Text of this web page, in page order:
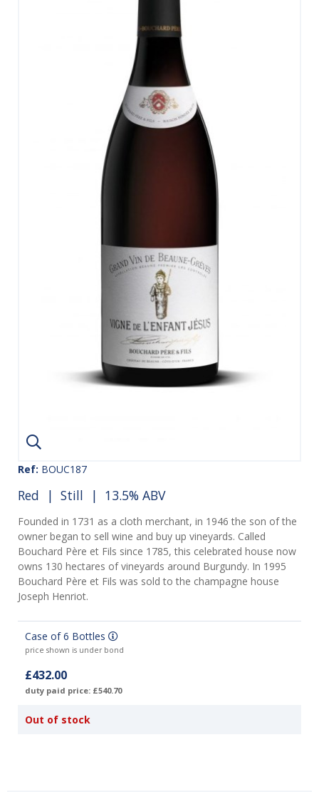
Ref: BOUC187
Red | Still | 13.5% ABV
Founded in 1731 as a cloth merchant, in 1946 the son of the
owner began to sell wine and buy up vineyards. Called
Bouchard Père et Fils since 1785, this celebrated house now
owns 130 hectares of vineyards around Burgundy. In 1995
Bouchard Père et Fils was sold to the champagne house
Joseph Henriot.
Case of 6 Bottles
price shown is under bond
£432.00
duty paid price: £540.70
Out of stock